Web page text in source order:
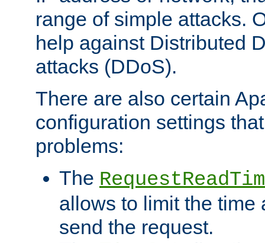
range of simple attacks.
help against Distributed
attacks (DDoS).
There are also certain
configuration settings
problems:
The
allows to limit the time
send the request.